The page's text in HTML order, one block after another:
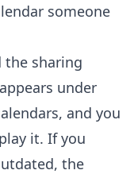
someone
the sharing
under
and you
it. If you
the